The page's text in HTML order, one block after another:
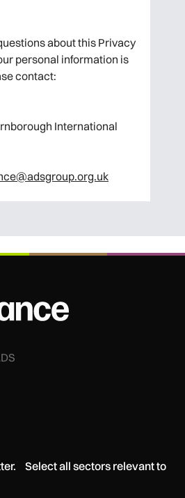
about this Privacy
personal information is
contact:
International
Select all sectors relevant to